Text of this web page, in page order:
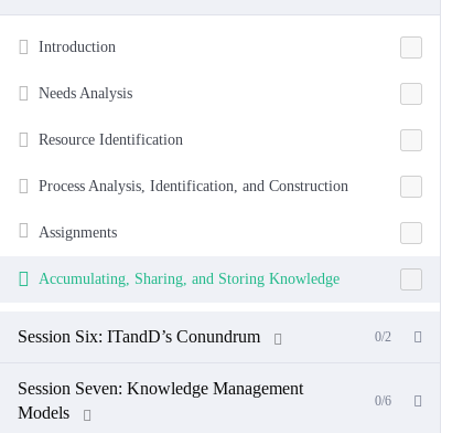
Introduction
Needs Analysis
Resource Identification
Process Analysis, Identification, and Construction
Assignments
Accumulating, Sharing, and Storing Knowledge
Session Six: ITandD’s Conundrum 0/2
Session Seven: Knowledge Management
Models
0/6